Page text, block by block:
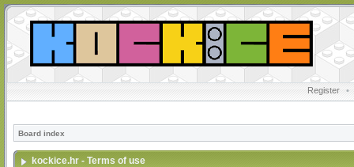
Register •
Board index
kockice.hr - Terms of use